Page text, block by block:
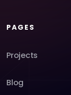
PAGES
Projects
Blog